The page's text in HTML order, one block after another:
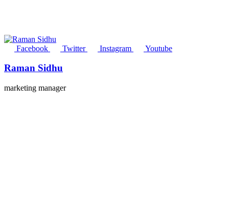
Facebook Twitter Instagram Youtube
Raman Sidhu
marketing manager